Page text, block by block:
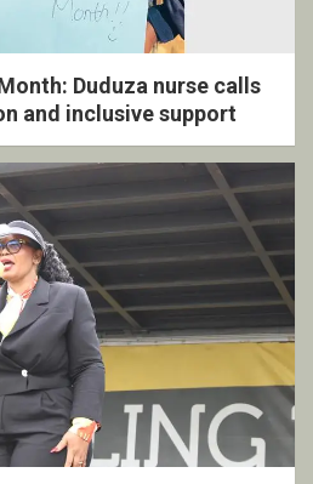
Duduza nurse calls
and inclusive support